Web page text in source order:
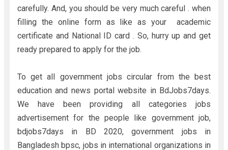
carefully. And, you should be very much careful . when
filling the online form as like as your academic
certificate and National ID card . So, hurry up and get
ready prepared to apply for the job.
To get all government jobs circular from the best
education and news portal website in BdJobs7days.
We have been providing all categories jobs
advertisement for the people like government job,
bdjobs7days in BD 2020, government jobs in
Bangladesh bpsc, jobs in international organizations in